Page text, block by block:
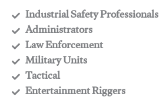
Industrial Safety Professionals
​Administrators
​Law Enforcement
​Military Units
​Tactical